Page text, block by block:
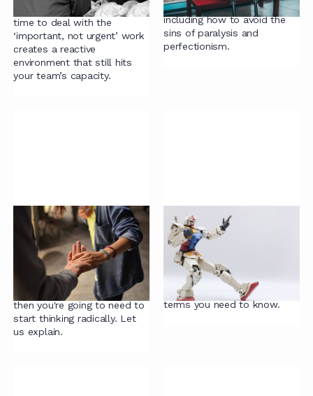
Accepting that there is no
time to deal with the
‘important, not urgent’ work
creates a reactive
environment that still hits
your team’s capacity.
document automation,
including how to avoid the
sins of paralysis and
perfectionism.
Accelerating
Contracting Webinar:
Philosophy
If you want to accelerate
your contracting processes
then you're going to need to
start thinking radically. Let
us explain.
A LawTech Glossary
It's time to slay the legal
tech hype. Here's our
helpful, and just occasionally
mocking, glossary of the
terms you need to know.